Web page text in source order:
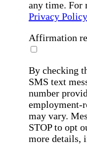
any time. For
Privacy Policy
Affirmation
By checking
SMS text
number
employment-
may vary.
STOP to opt
more details,